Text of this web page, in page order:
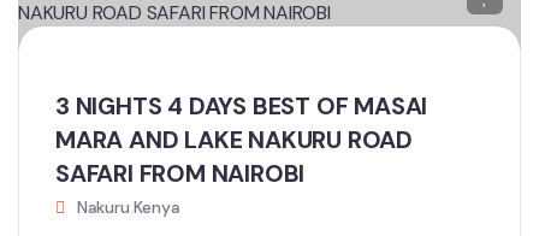
3 NIGHTS 4 DAYS BEST OF MASAI
MARA AND LAKE NAKURU ROAD
SAFARI FROM NAIROBI
Nakuru Kenya